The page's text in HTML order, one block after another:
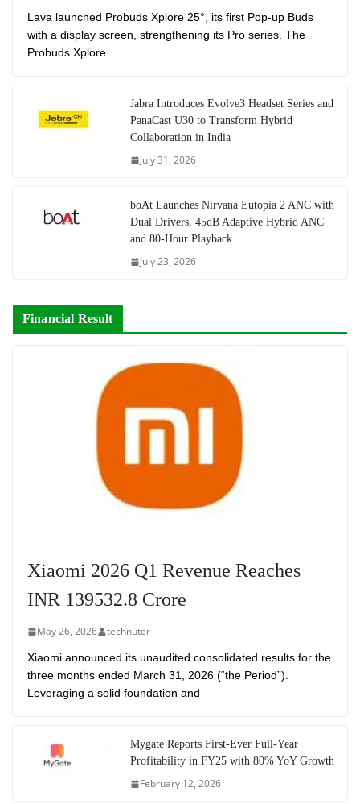
Lava launched Probuds Xplore 25°, its first Pop-up Buds
with a display screen, strengthening its Pro series. The
Probuds Xplore
Jabra Introduces Evolve3 Headset Series and
PanaCast U30 to Transform Hybrid
Collaboration in India
July 31, 2026
boAt Launches Nirvana Eutopia 2 ANC with
Dual Drivers, 45dB Adaptive Hybrid ANC
and 80-Hour Playback
July 23, 2026
Financial Result
Xiaomi 2026 Q1 Revenue Reaches
INR 139532.8 Crore
May 26, 2026 technuter
Xiaomi announced its unaudited consolidated results for the
three months ended March 31, 2026 (“the Period”).
Leveraging a solid foundation and
Mygate Reports First-Ever Full-Year
Profitability in FY25 with 80% YoY Growth
February 12, 2026